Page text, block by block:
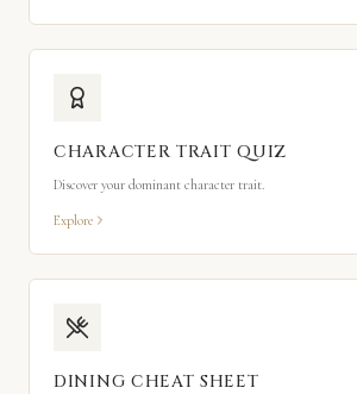
CHARACTER TRAIT QUIZ
Discover your dominant character trait.
Explore
DINING CHEAT SHEET